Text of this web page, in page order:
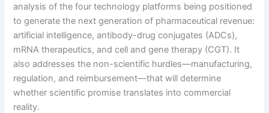
analysis of the four technology platforms being positioned
to generate the next generation of pharmaceutical revenue:
artificial intelligence, antibody-drug conjugates (ADCs),
mRNA therapeutics, and cell and gene therapy (CGT). It
also addresses the non-scientific hurdles—manufacturing,
regulation, and reimbursement—that will determine
whether scientific promise translates into commercial
reality.